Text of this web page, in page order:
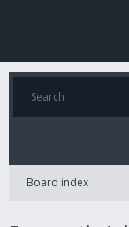
Board index